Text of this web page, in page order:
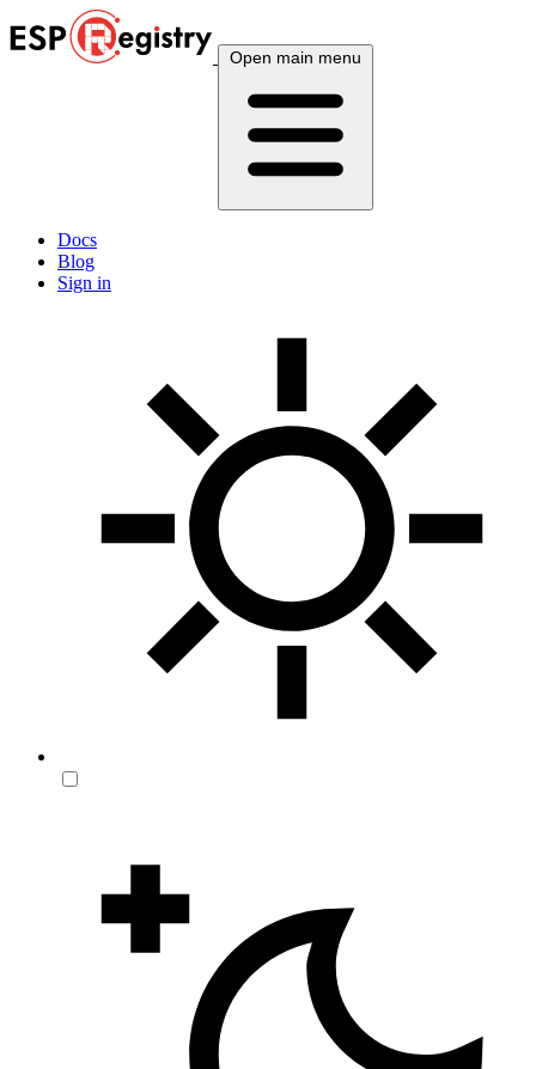
Open main menu
Docs
Blog
Sign in